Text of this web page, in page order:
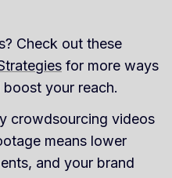
Check out these
for more ways
your reach.
crowdsourcing videos
means lower
and your brand